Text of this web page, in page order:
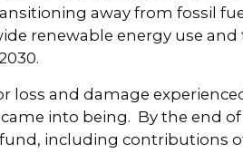
away from fossil
renewable energy use and
loss and damage
into being. By the end of
including contributions